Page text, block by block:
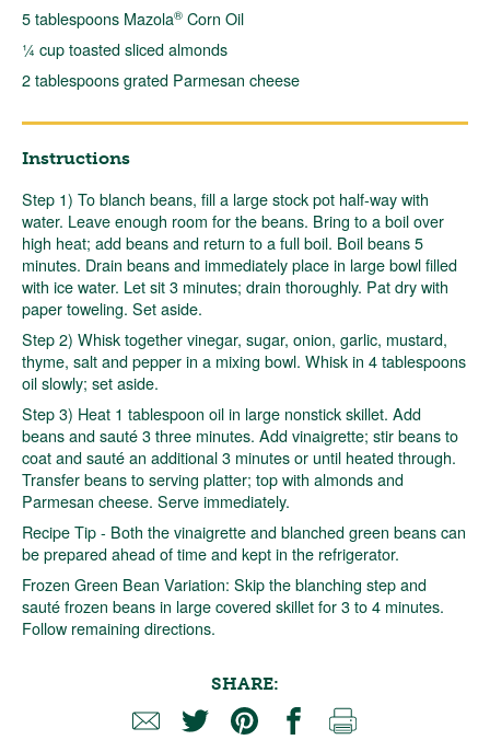
5 tablespoons Mazola® Corn Oil
¼ cup toasted sliced almonds
2 tablespoons grated Parmesan cheese
Instructions
Step 1) To blanch beans, fill a large stock pot half-way with
water. Leave enough room for the beans. Bring to a boil over
high heat; add beans and return to a full boil. Boil beans 5
minutes. Drain beans and immediately place in large bowl filled
with ice water. Let sit 3 minutes; drain thoroughly. Pat dry with
paper toweling. Set aside.
Step 2) Whisk together vinegar, sugar, onion, garlic, mustard,
thyme, salt and pepper in a mixing bowl. Whisk in 4 tablespoons
oil slowly; set aside.
Step 3) Heat 1 tablespoon oil in large nonstick skillet. Add
beans and sauté 3 three minutes. Add vinaigrette; stir beans to
coat and sauté an additional 3 minutes or until heated through.
Transfer beans to serving platter; top with almonds and
Parmesan cheese. Serve immediately.
Recipe Tip - Both the vinaigrette and blanched green beans can
be prepared ahead of time and kept in the refrigerator.
Frozen Green Bean Variation: Skip the blanching step and
sauté frozen beans in large covered skillet for 3 to 4 minutes.
Follow remaining directions.
SHARE: